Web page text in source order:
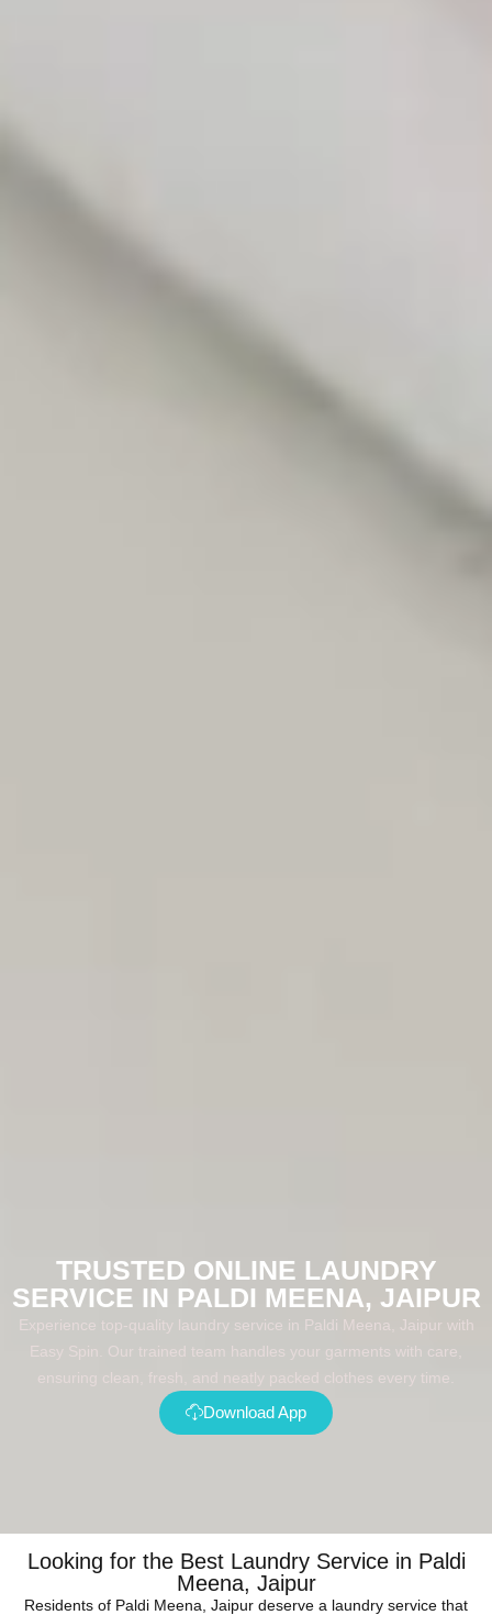
TRUSTED ONLINE LAUNDRY
SERVICE IN PALDI MEENA, JAIPUR
Experience top-quality laundry service in Paldi Meena, Jaipur with
Easy Spin. Our trained team handles your garments with care,
ensuring clean, fresh, and neatly packed clothes every time.
Download App
Looking for the Best Laundry Service in Paldi
Meena, Jaipur
Residents of Paldi Meena, Jaipur deserve a laundry service that